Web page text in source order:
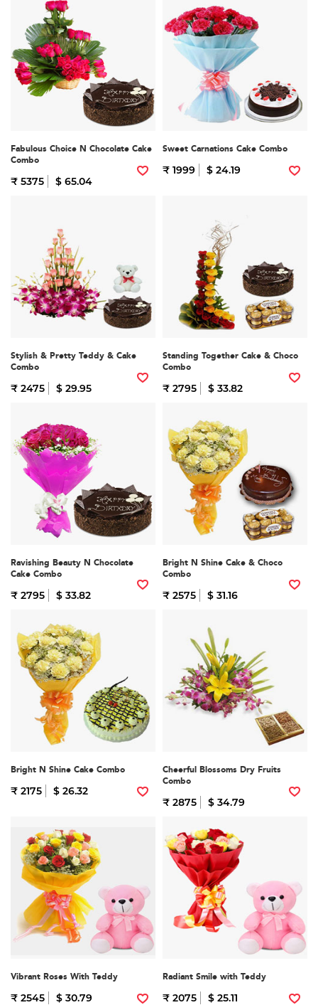
Fabulous Choice N Chocolate Cake
Combo
₹ 5375 $ 65.04
Sweet Carnations Cake Combo
₹ 1999 $ 24.19
Stylish & Pretty Teddy & Cake
Combo
₹ 2475 $ 29.95
Standing Together Cake & Choco
Combo
₹ 2795 $ 33.82
Ravishing Beauty N Chocolate
Cake Combo
₹ 2795 $ 33.82
Bright N Shine Cake & Choco
Combo
₹ 2575 $ 31.16
Bright N Shine Cake Combo
₹ 2175 $ 26.32
Cheerful Blossoms Dry Fruits
Combo
₹ 2875 $ 34.79
Vibrant Roses With Teddy
₹ 2545 $ 30.79
Radiant Smile with Teddy
₹ 2075 $ 25.11